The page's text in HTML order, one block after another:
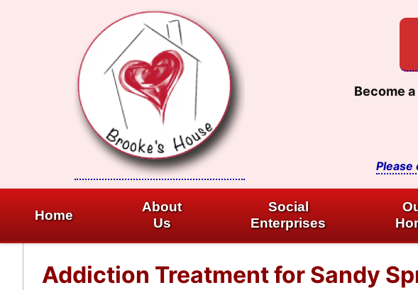
Home
About
Us
Social
Enterprises
Become
Please
Addiction Treatment for Sandy